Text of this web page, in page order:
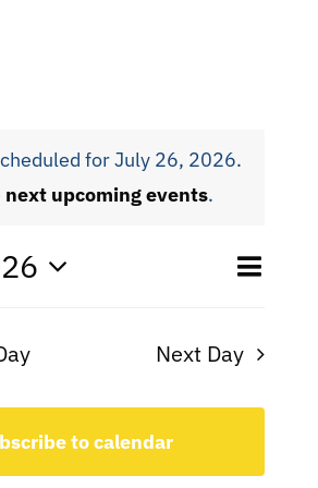
for July 26, 2026.
next upcoming events.
and
Search
Day
Next Day
to calendar